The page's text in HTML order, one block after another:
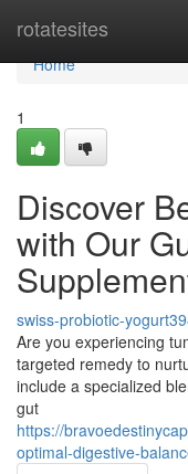
rotatesites
Home
Home
1
Discover
with Our
swiss-probiotic-
Are you experiencing
targeted remedy to
include a specialized
gut
https://
optimal-digestive-